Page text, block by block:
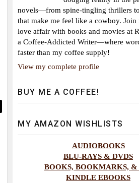
novels—from spine-tingling thrillers
that make me feel like a cowboy. Join
love affair with books and movies at
a Coffee-Addicted Writer—where
faster than my coffee supply!
View my complete profile
BUY ME A COFFEE!
MY AMAZON WISHLISTS
AUDIOBOOKS
BLU-RAYS & DVDS
BOOKS, BOOKMARKS, &
KINDLE EBOOKS